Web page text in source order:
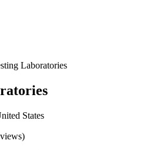
Laboratories
States